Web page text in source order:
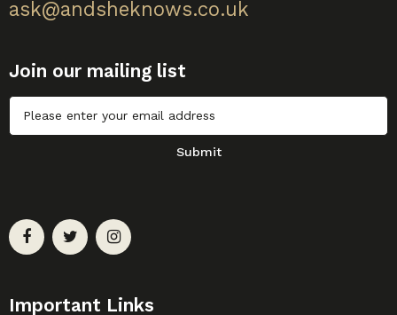
ask@andsheknows.co.uk
Join our mailing list
Untitled
Submit
Important Links